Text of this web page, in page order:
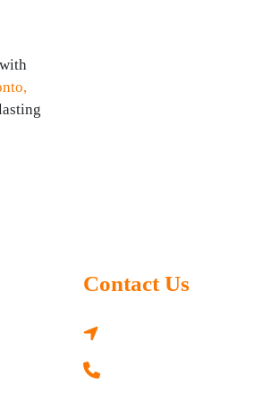
Contact Us
3330 41 St SW, Calgary,